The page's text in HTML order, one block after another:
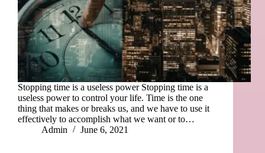
Stopping time is a useless power Stopping time is a
useless power to control your life. Time is the one
thing that makes or breaks us, and we have to use it
effectively to accomplish what we want or to…
Admin
June 6, 2021